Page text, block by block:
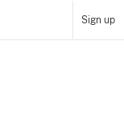
Sign up